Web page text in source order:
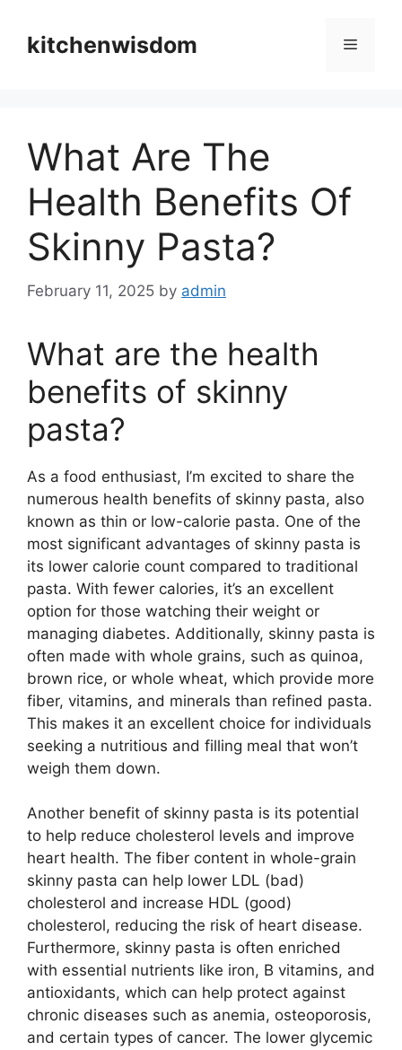
contentkitchenwisdom Menu
What Are The
Health Benefits Of
Skinny Pasta?
February 11, 2025 by admin
What are the health
benefits of skinny
pasta?
As a food enthusiast, I’m excited to share the
numerous health benefits of skinny pasta, also
known as thin or low-calorie pasta. One of the
most significant advantages of skinny pasta is
its lower calorie count compared to traditional
pasta. With fewer calories, it’s an excellent
option for those watching their weight or
managing diabetes. Additionally, skinny pasta is
often made with whole grains, such as quinoa,
brown rice, or whole wheat, which provide more
fiber, vitamins, and minerals than refined pasta.
This makes it an excellent choice for individuals
seeking a nutritious and filling meal that won’t
weigh them down.
Another benefit of skinny pasta is its potential
to help reduce cholesterol levels and improve
heart health. The fiber content in whole-grain
skinny pasta can help lower LDL (bad)
cholesterol and increase HDL (good)
cholesterol, reducing the risk of heart disease.
Furthermore, skinny pasta is often enriched
with essential nutrients like iron, B vitamins, and
antioxidants, which can help protect against
chronic diseases such as anemia, osteoporosis,
and certain types of cancer. The lower glycemic